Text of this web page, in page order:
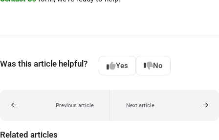
Was this article helpful? Yes No
Previous article Next article
Related articles